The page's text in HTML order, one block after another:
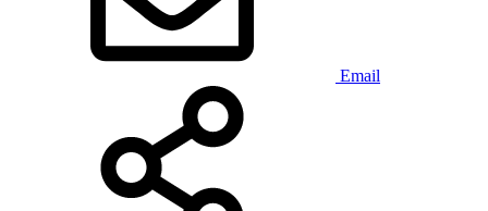
Email